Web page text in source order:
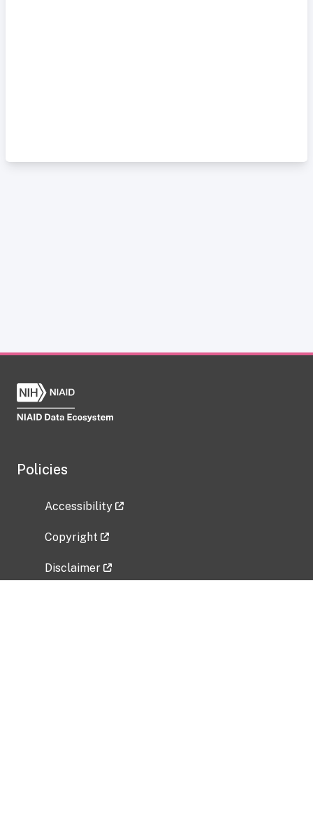
Policies
Accessibility
Copyright
Disclaimer